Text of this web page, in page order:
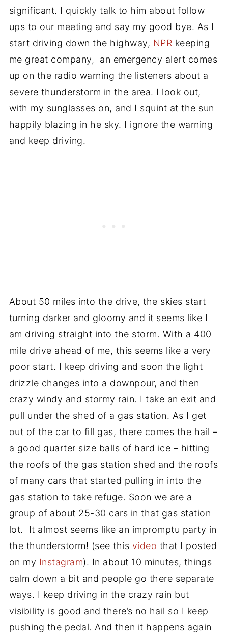
significant. I quickly talk to him about follow
ups to our meeting and say my good bye. As I
start driving down the highway, NPR keeping
me great company, an emergency alert comes
up on the radio warning the listeners about a
severe thunderstorm in the area. I look out,
with my sunglasses on, and I squint at the sun
happily blazing in he sky. I ignore the warning
and keep driving.
About 50 miles into the drive, the skies start
turning darker and gloomy and it seems like I
am driving straight into the storm. With a 400
mile drive ahead of me, this seems like a very
poor start. I keep driving and soon the light
drizzle changes into a downpour, and then
crazy windy and stormy rain. I take an exit and
pull under the shed of a gas station. As I get
out of the car to fill gas, there comes the hail –
a good quarter size balls of hard ice – hitting
the roofs of the gas station shed and the roofs
of many cars that started pulling in into the
gas station to take refuge. Soon we are a
group of about 25-30 cars in that gas station
lot. It almost seems like an impromptu party in
the thunderstorm! (see this video that I posted
on my Instagram). In about 10 minutes, things
calm down a bit and people go there separate
ways. I keep driving in the crazy rain but
visibility is good and there’s no hail so I keep
pushing the pedal. And then it happens again